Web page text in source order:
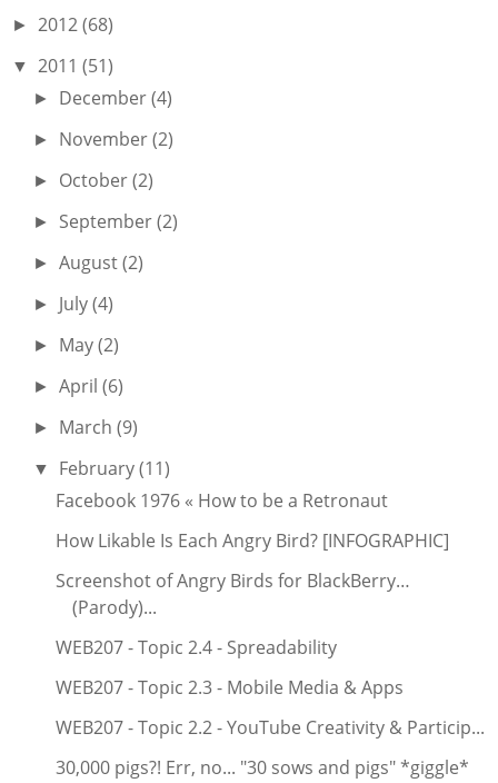
► 2012(68)
▼ 2011 (51)
► December(4)
► November(2)
► October(2)
► September(2)
►August(2)
► July(4)
► May(2)
►April(6)
► March(9)
▼ February(11)
Facebook 1976 « How to be a Retronaut
How Likable Is Each Angry Bird? [INFOGRAPHIC]
Screenshot of Angry Birds for BlackBerry…
(Parody)...
WEB207 - Topic 2.4 - Spreadability
WEB207 - Topic 2.3 - Mobile Media & Apps
WEB207 - Topic 2.2 - YouTube Creativity & Particip...
30,000 pigs?! Err, no... "30 sows and pigs" *giggle*